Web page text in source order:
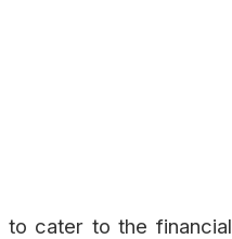
to cater to the financial